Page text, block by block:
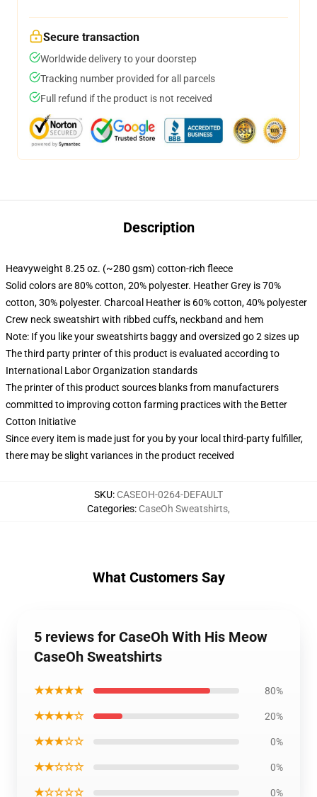
Secure transaction
Worldwide delivery to your doorstep
Tracking number provided for all parcels
Full refund if the product is not received
Description
Heavyweight 8.25 oz. (~280 gsm) cotton-rich fleece
Solid colors are 80% cotton, 20% polyester. Heather Grey is 70%
cotton, 30% polyester. Charcoal Heather is 60% cotton, 40% polyester
Crew neck sweatshirt with ribbed cuffs, neckband and hem
Note: If you like your sweatshirts baggy and oversized go 2 sizes up
The third party printer of this product is evaluated according to
International Labor Organization standards
The printer of this product sources blanks from manufacturers
committed to improving cotton farming practices with the Better
Cotton Initiative
Since every item is made just for you by your local third-party fulfiller,
there may be slight variances in the product received
SKU: CASEOH-0264-DEFAULT
Categories: CaseOh Sweatshirts,
What Customers Say
5 reviews for CaseOh With His Meow
CaseOh Sweatshirts
★★★★★ 80%
★★★★☆ 20%
★★★☆☆ 0%
★★☆☆☆ 0%
★☆☆☆☆ 0%